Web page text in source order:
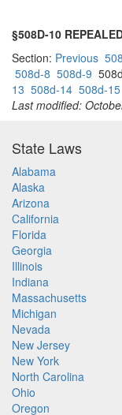
§508D-10
Section: Previous
508d-8 508d-9
13 508d-14 508d-15
Last modified:
State Laws
Alabama
Alaska
Arizona
California
Florida
Georgia
Illinois
Indiana
Massachusetts
Michigan
Nevada
New Jersey
New York
North Carolina
Ohio
Oregon